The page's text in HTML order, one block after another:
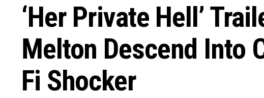
‘Her Private Hell’
Melton Descend Into
Fi Shocker